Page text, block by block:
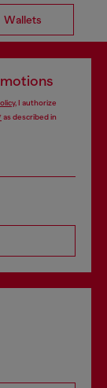
Wallets
, I authorize
as described in